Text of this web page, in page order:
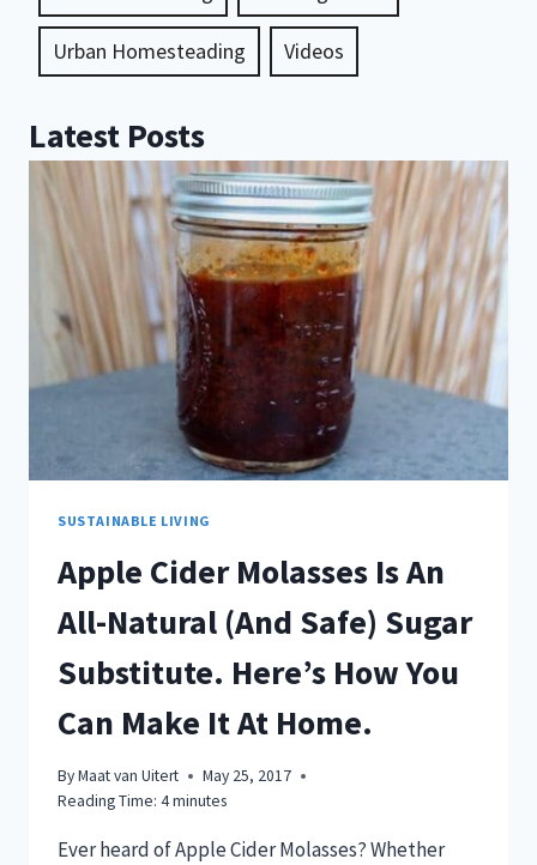
Urban Homesteading Videos
Latest Posts
SUSTAINABLE LIVING
Apple Cider Molasses Is An
All-Natural (And Safe) Sugar
Substitute. Here’s How You
Can Make It At Home.
ByMaat van Uitert
May 25, 2017
Reading Time: 4minutes
Ever heard of Apple Cider Molasses? Whether